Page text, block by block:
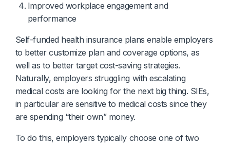
Improved workplace engagement and
performance
Self-funded health insurance plans enable employers
to better customize plan and coverage options, as
well as to better target cost-saving strategies.
Naturally, employers struggling with escalating
medical costs are looking for the next big thing. SIEs,
in particular are sensitive to medical costs since they
are spending “their own” money.
To do this, employers typically choose one of two